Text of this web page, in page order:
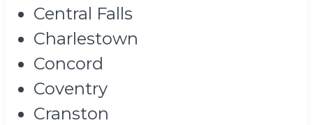
Central Falls
Charlestown
Concord
Coventry
Cranston